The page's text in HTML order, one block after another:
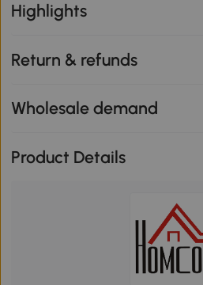
Highlights
Return & refunds
Wholesale demand
Product Details